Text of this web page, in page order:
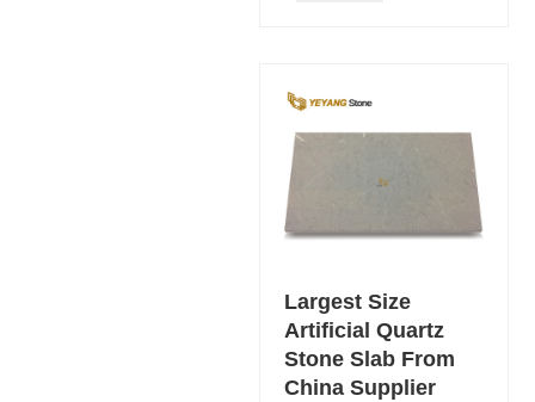
Largest Size
Artificial Quartz
Stone Slab From
China Supplier